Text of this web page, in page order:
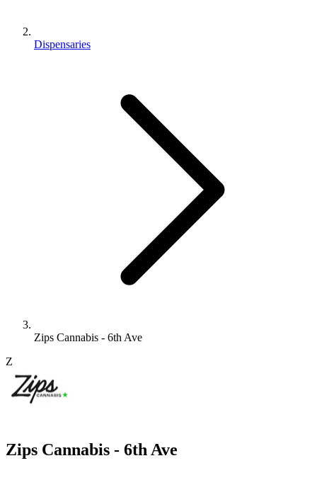
Dispensaries
Zips Cannabis - 6th Ave
Z
Zips Cannabis - 6th Ave